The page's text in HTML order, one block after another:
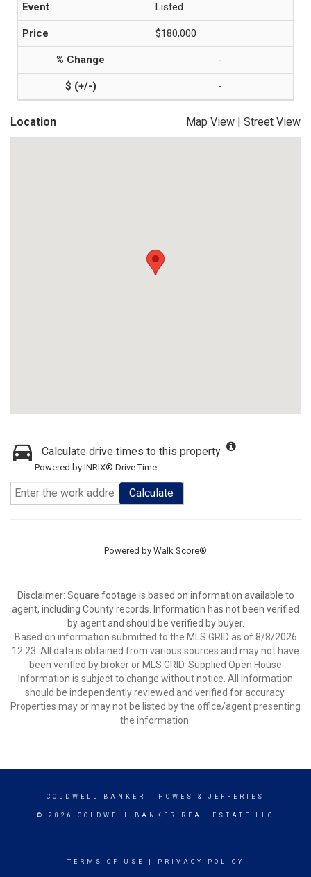
Listed
$180,000
-
-
Location Map View | Street View
Calculate drive times to this property
Powered by INRIX® Drive Time
Calculate
Powered by Walk Score®
Disclaimer: Square footage is based on information available to
agent, including County records. Information has not been verified
by agent and should be verified by buyer.
Based on information submitted to the MLS GRID as of 8/8/2026
12:23. All data is obtained from various sources and may not have
been verified by broker or MLS GRID. Supplied Open House
Information is subject to change without notice. All information
should be independently reviewed and verified for accuracy.
Properties may or may not be listed by the office/agent presenting
the information.
COLDWELL BANKER - HOWES & JEFFERIES
© 2026 COLDWELL BANKER REAL ESTATE LLC
TERMS OF USE PRIVACY POLICY